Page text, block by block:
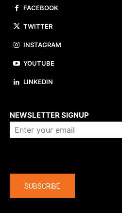
FACEBOOK
TWITTER
INSTAGRAM
YOUTUBE
LINKEDIN
NEWSLETTER SIGNUP
SUBSCRIBE